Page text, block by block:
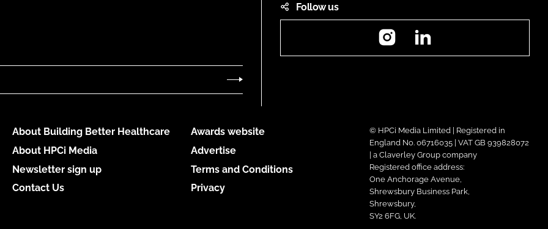
Follow us
Instagram
About Building Better Healthcare
About HPCi Media
Newsletter sign up
Contact Us
Awards website
Advertise
Terms and Conditions
Privacy
© HPCi Media Limited | Registered in
England No. 06716035 | VAT GB 939828072
| a Claverley Group company
Registered office address:
One Anchorage Avenue,
Shrewsbury Business Park,
Shrewsbury,
SY2 6FG, UK.